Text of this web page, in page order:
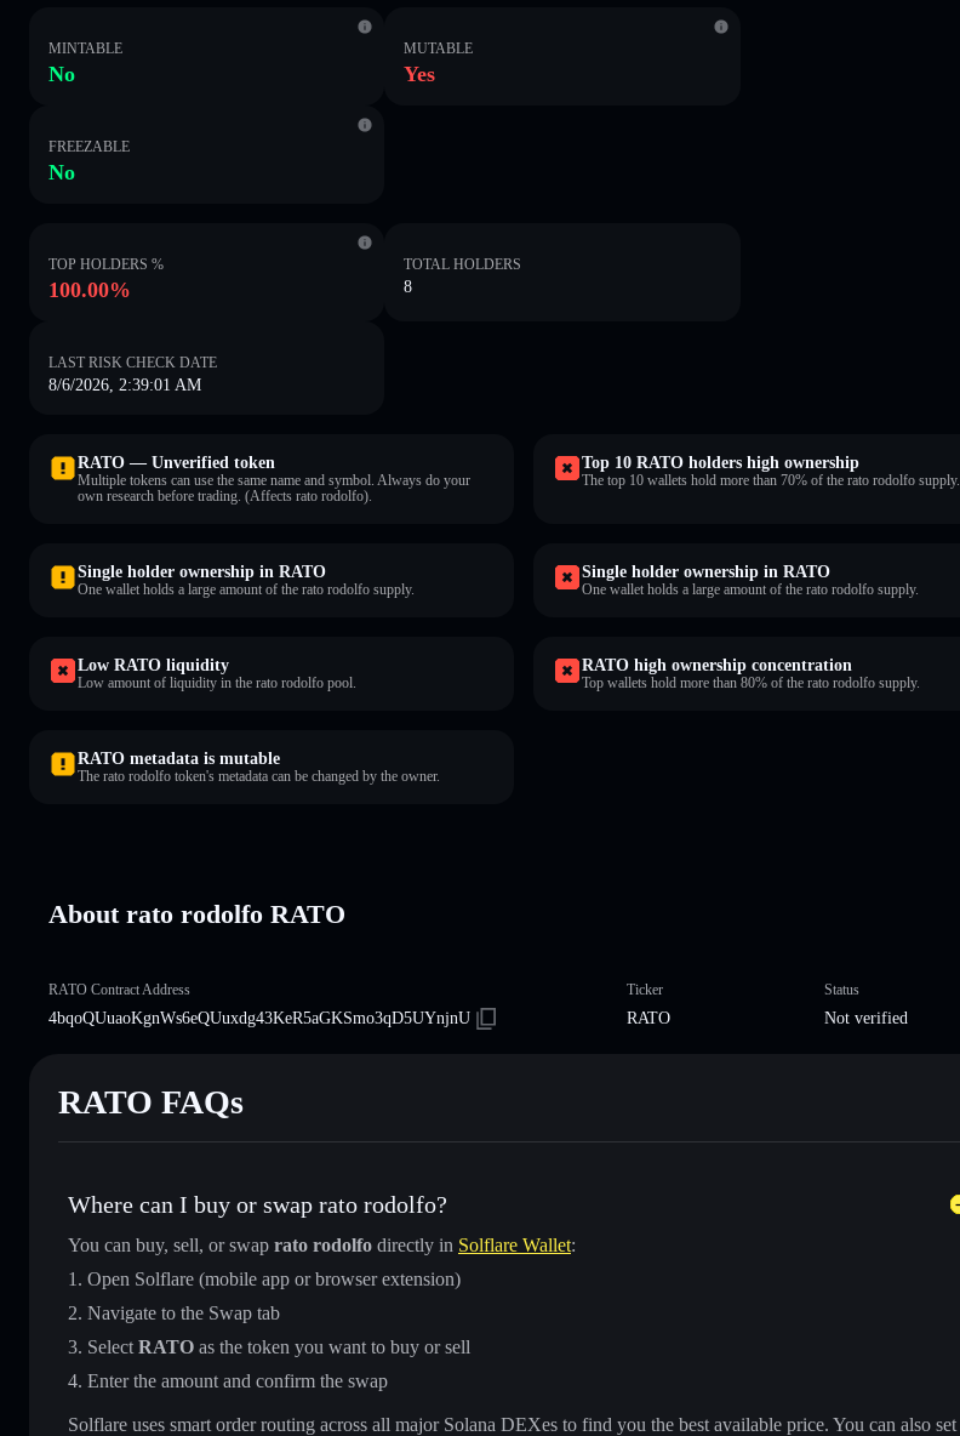
MINTABLE
No
MUTABLE
Yes
FREEZABLE
No
TOP HOLDERS %
100.00%
TOTAL HOLDERS
8
LAST RISK CHECK DATE
8/6/2026, 2:39:01 AM
RATO — Unverified token
Multiple tokens can use the same name and symbol. Always do your
own research before trading. (Affects rato rodolfo).
Top 10 RATO holders high ownership
The top 10 wallets hold more than 70% of the rato rodolfo supply.
Single holder ownership in RATO
One wallet holds a large amount of the rato rodolfo supply.
Single holder ownership in RATO
One wallet holds a large amount of the rato rodolfo supply.
Low RATO liquidity
Low amount of liquidity in the rato rodolfo pool.
RATO high ownership concentration
Top wallets hold more than 80% of the rato rodolfo supply.
RATO metadata is mutable
The rato rodolfo token's metadata can be changed by the owner.
About rato rodolfo RATO
RATO Contract Address
4bqoQUuaoKgnWs6eQUuxdg43KeR5aGKSmo3qD5UYnjnU
Ticker
RATO
Status
Not verified
RATO FAQs
Where can I buy or swap rato rodolfo?
You can buy, sell, or swap rato rodolfo directly in Solflare Wallet:
Open Solflare (mobile app or browser extension)
Navigate to the Swap tab
Select RATO as the token you want to buy or sell
Enter the amount and confirm the swap
Solflare uses smart order routing across all major Solana DEXes to find you the best available price. You can also set